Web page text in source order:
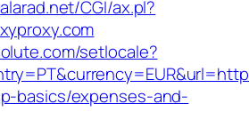
CGI/ax.pl?
setlocale?
basics/expenses-and-